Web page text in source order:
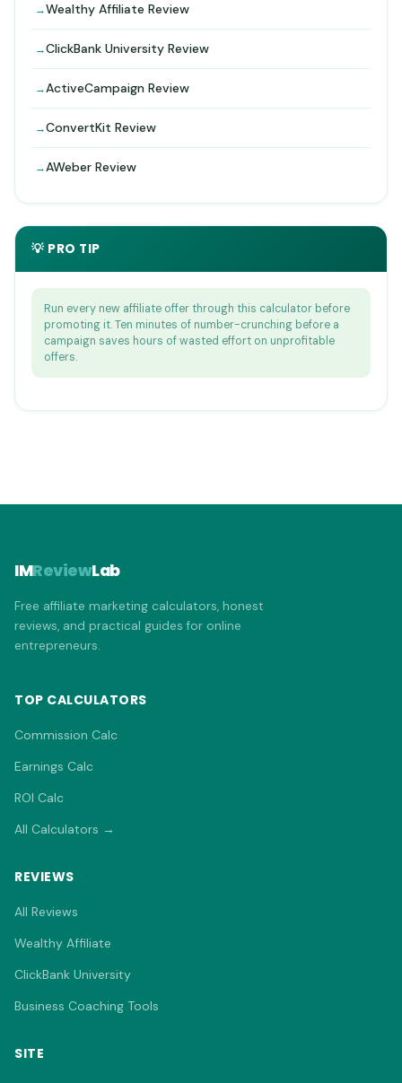
Wealthy Affiliate Review
ClickBank University Review
ActiveCampaign Review
ConvertKit Review
AWeber Review
💡 PRO TIP
Run every new affiliate offer through this calculator before
promoting it. Ten minutes of number-crunching before a
campaign saves hours of wasted effort on unprofitable
offers.
IMReviewLab
Free affiliate marketing calculators, honest
reviews, and practical guides for online
entrepreneurs.
TOP CALCULATORS
Commission Calc
Earnings Calc
ROI Calc
All Calculators →
REVIEWS
All Reviews
Wealthy Affiliate
ClickBank University
Business Coaching Tools
SITE